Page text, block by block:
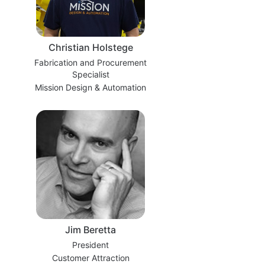
Christian Holstege
Fabrication and Procurement
Specialist
Mission Design & Automation
Jim Beretta
President
Customer Attraction